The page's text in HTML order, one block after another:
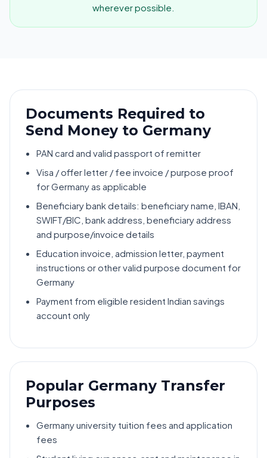
wherever possible.
Documents Required to
Send Money to Germany
PAN card and valid passport of remitter
Visa / offer letter / fee invoice / purpose proof
for Germany as applicable
Beneficiary bank details: beneficiary name, IBAN,
SWIFT/BIC, bank address, beneficiary address
and purpose/invoice details
Education invoice, admission letter, payment
instructions or other valid purpose document for
Germany
Payment from eligible resident Indian savings
account only
Popular Germany Transfer
Purposes
Germany university tuition fees and application
fees